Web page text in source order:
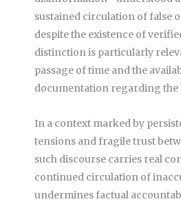
sustained circulation of false
despite the existence of
distinction is particularly
passage of time and the
documentation regarding the
In a context marked by
tensions and fragile trust
such discourse carries real
continued circulation of
undermines factual